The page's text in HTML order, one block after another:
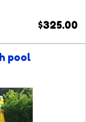
$325.00
pool